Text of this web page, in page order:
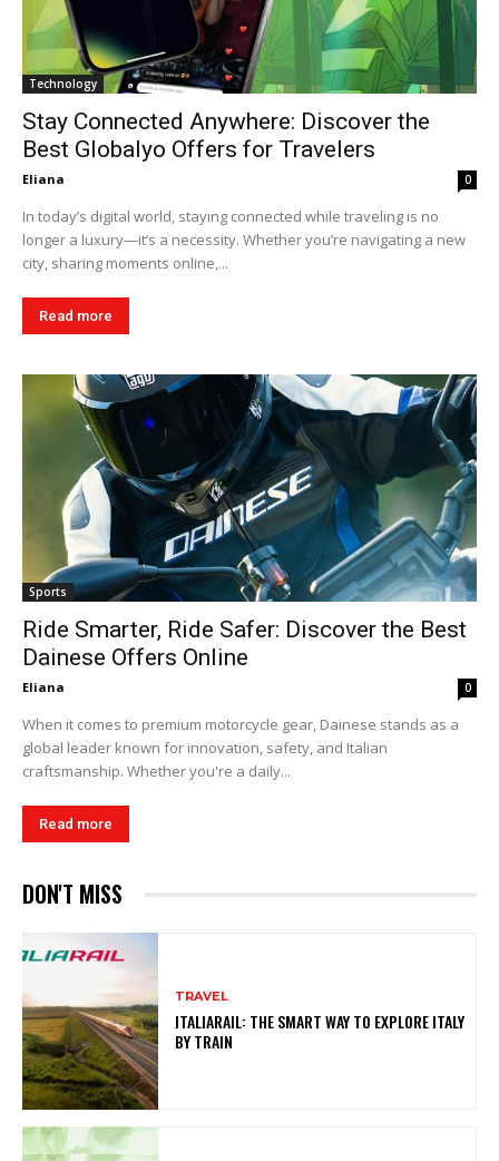
Technology
Stay Connected Anywhere: Discover the
Best Globalyo Offers for Travelers
Eliana 0
In today’s digital world, staying connected while traveling is no
longer a luxury—it’s a necessity. Whether you’re navigating a new
city, sharing moments online,...
Read more
Sports
Ride Smarter, Ride Safer: Discover the Best
Dainese Offers Online
Eliana 0
When it comes to premium motorcycle gear, Dainese stands as a
global leader known for innovation, safety, and Italian
craftsmanship. Whether you're a daily...
Read more
DON'T MISS
TRAVEL
ITALIARAIL: THE SMART WAY TO EXPLORE ITALY
BY TRAIN